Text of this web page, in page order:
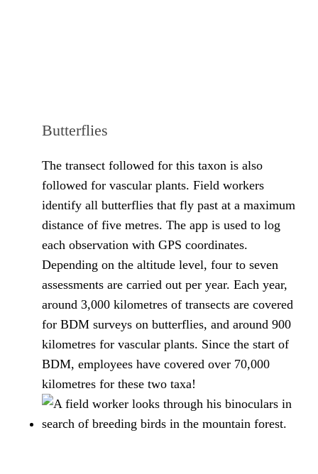
Butterflies
The transect followed for this taxon is also
followed for vascular plants. Field workers
identify all butterflies that fly past at a maximum
distance of five metres. The app is used to log
each observation with GPS coordinates.
Depending on the altitude level, four to seven
assessments are carried out per year. Each year,
around 3,000 kilometres of transects are covered
for BDM surveys on butterflies, and around 900
kilometres for vascular plants. Since the start of
BDM, employees have covered over 70,000
kilometres for these two taxa!